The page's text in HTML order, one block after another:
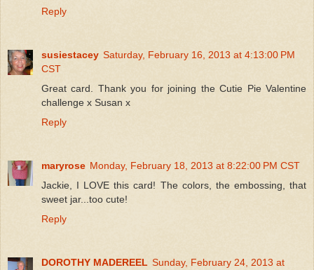
Reply
susiestacey Saturday, February 16, 2013 at 4:13:00 PM
CST
Great card. Thank you for joining the Cutie Pie Valentine
challenge x Susan x
Reply
maryrose Monday, February 18, 2013 at 8:22:00 PM CST
Jackie, I LOVE this card! The colors, the embossing, that
sweet jar...too cute!
Reply
DOROTHY MADEREEL Sunday, February 24, 2013 at